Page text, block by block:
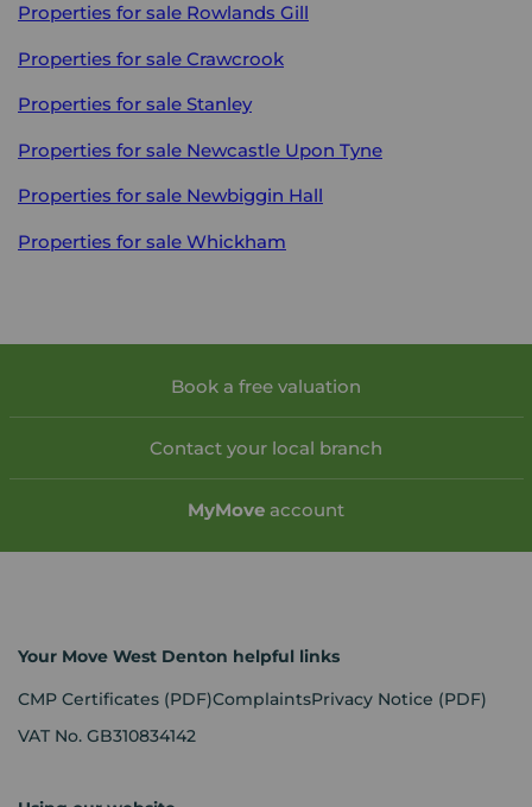
Properties for sale Rowlands Gill
Properties for sale Crawcrook
Properties for sale Stanley
Properties for sale Newcastle Upon Tyne
Properties for sale Newbiggin Hall
Properties for sale Whickham
Book a free valuation
Contact your local branch
MyMove account
Your Move West Denton helpful links
CMP Certificates (PDF)ComplaintsPrivacy Notice (PDF)
VAT No. GB310834142